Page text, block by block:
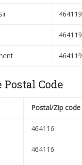
464119
464119
464119
Code
Postal/Zip code
464116
464116